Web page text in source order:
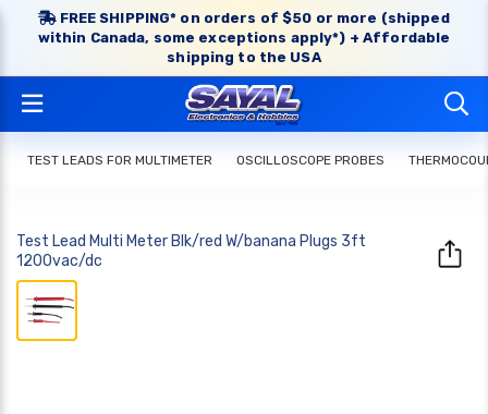
FREE SHIPPING* on orders of $50 or more (shipped
within Canada, some exceptions apply*) + Affordable
shipping to the USA
TEST LEADS FOR MULTIMETER OSCILLOSCOPE PROBES
Test Lead Multi Meter Blk/red W/banana Plugs 3ft
1200vac/dc